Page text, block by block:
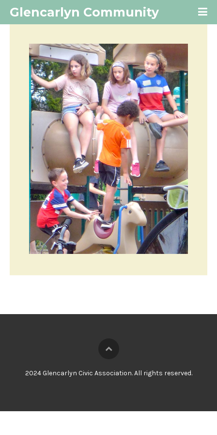
Glencarlyn Community
2024 Glencarlyn Civic Association. All rights reserved.